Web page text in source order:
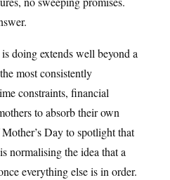
doing extends well beyond a
most consistently
constraints, financial
to absorb their own
Day to spotlight that
normalising the idea that a
everything else is in order.